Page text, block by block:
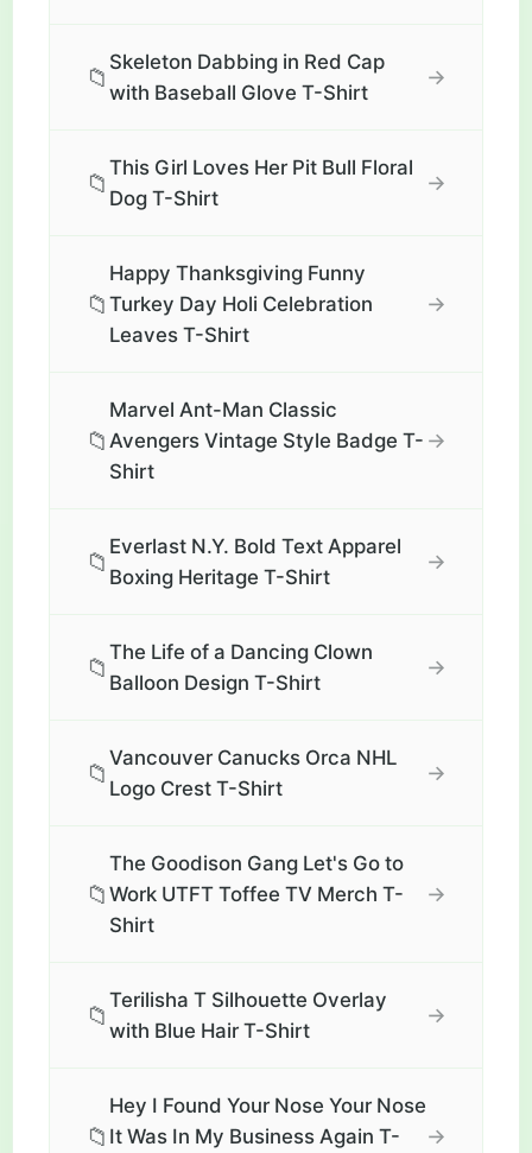
📁
Skeleton Dabbing in Red Cap
with Baseball Glove T-Shirt
→
📁
This Girl Loves Her Pit Bull Floral
Dog T-Shirt
→
📁
Happy Thanksgiving Funny
Turkey Day Holi Celebration
Leaves T-Shirt
→
📁
Marvel Ant-Man Classic
Avengers Vintage Style Badge T-
Shirt
→
📁
Everlast N.Y. Bold Text Apparel
Boxing Heritage T-Shirt
→
📁
The Life of a Dancing Clown
Balloon Design T-Shirt
→
📁
Vancouver Canucks Orca NHL
Logo Crest T-Shirt
→
📁
The Goodison Gang Let's Go to
Work UTFT Toffee TV Merch T-
Shirt
→
📁
Terilisha T Silhouette Overlay
with Blue Hair T-Shirt
→
📁
Hey I Found Your Nose Your Nose
It Was In My Business Again T-
→